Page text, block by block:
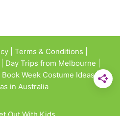
Terms & Conditions
Day Trips from Melbourne
Book Week Costume Ideas|
in Australia
Out With Kids